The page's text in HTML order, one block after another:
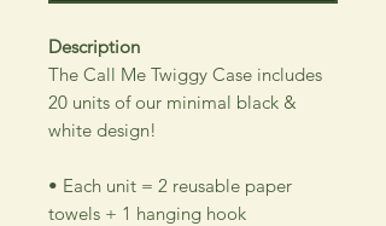
Description
The Call Me Twiggy Case includes
20 units of our minimal black &
white design!
• Each unit = 2 reusable paper
towels + 1 hanging hook